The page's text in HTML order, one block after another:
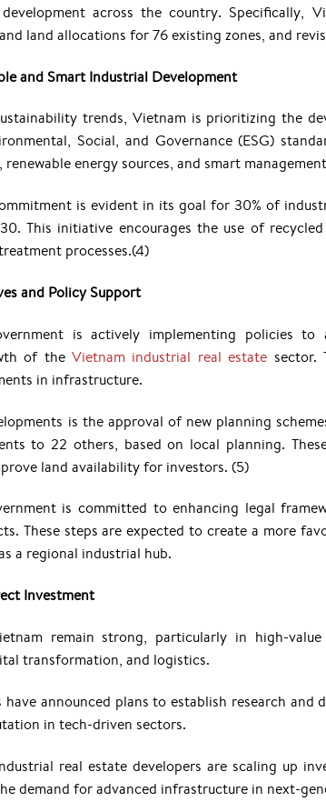
across the country. Specifically,
land allocations for 76 existing zones, and
and Smart Industrial Development
trends, Vietnam is prioritizing the
Social, and Governance (ESG)
energy sources, and smart
is evident in its goal for 30% of
This initiative encourages the use of
processes.(4)
and Policy Support
is actively implementing policies
of the Vietnam industrial real estate sector.
in infrastructure.
is the approval of new planning
to 22 others, based on local planning.
land availability for investors. (5)
is committed to enhancing legal
These steps are expected to create a more
a regional industrial hub.
Investment
remain strong, particularly in high-
transformation, and logistics.
announced plans to establish research
in tech-driven sectors.
real estate developers are scaling up
demand for advanced infrastructure in next-